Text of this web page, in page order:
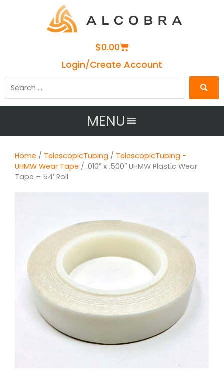
$0.00Cart
Login/Create Account
MENU
Home / TelescopicTubing / TelescopicTubing -
UHMW Wear Tape / .010″ x .500″ UHMW Plastic Wear
Tape – 54′ Roll